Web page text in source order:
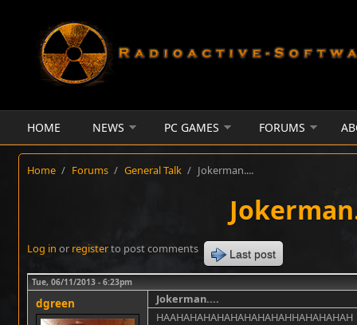
HOME NEWS PC GAMES FORUMS
Home / Forums / General Talk / Jokerman....
Log in or registerto post comments Last post
Tue, 06/11/2013 - 6:23pm
dgreen
Jokerman....
HAAHAHAHAHAHAHAHAHAHHAHAHAHAH